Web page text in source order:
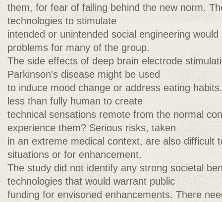
them, for fear of falling behind the new norm.
technologies to stimulate
intended or unintended social engineering
problems for many of the group.
The side effects of deep brain electrode
Parkinson's disease might be used
to induce mood change or address eating
less than fully human to create
technical sensations remote from the normal
experience them? Serious risks, taken
in an extreme medical context, are also difficult
situations or for enhancement.
The study did not identify any strong societal
technologies that would warrant public
funding for envisoned enhancements. There